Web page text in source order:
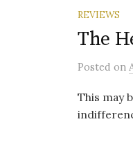
REVIEWS
The
Posted on
This may